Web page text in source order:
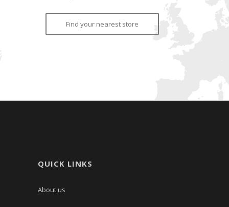
Find your nearest store
QUICK LINKS
About us